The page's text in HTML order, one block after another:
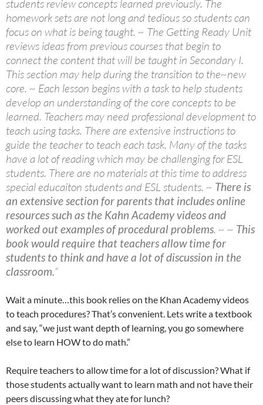
students review concepts learned previously. The
homework sets are not long and tedious so students can
focus on what is being taught. ~ The Getting Ready Unit
reviews ideas from previous courses that begin to
connect the content that will be taught in Secondary I.
This section may help during the transition to the~new
core. ~ Each lesson begins with a task to help students
develop an understanding of the core concepts to be
learned. Teachers may need professional development to
teach using tasks. There are extensive instructions to
guide the teacher to teach each task. Many of the tasks
have a lot of reading which may be challenging for ESL
students. There are no materials at this time to address
special educaiton students and ESL students. ~ There is
an extensive section for parents that includes online
resources such as the Kahn Academy videos and
worked out examples of procedural problems. ~ ~ This
book would require that teachers allow time for
students to think and have a lot of discussion in the
classroom.“
Wait a minute…this book relies on the Khan Academy videos
to teach procedures? That’s convenient. Lets write a textbook
and say, “we just want depth of learning, you go somewhere
else to learn HOW to do math.”
Require teachers to allow time for a lot of discussion? What if
those students actually want to learn math and not have their
peers discussing what they ate for lunch?